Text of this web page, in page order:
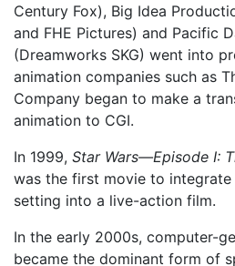
Century Fox), Big Idea
and FHE Pictures) and Pacific
(Dreamworks SKG) went into
animation companies such as
Company began to make a
animation to CGI.
In 1999, Star Wars—Episode I:
was the first movie to integrate
setting into a live-action film.
In the early 2000s, computer-
became the dominant form of